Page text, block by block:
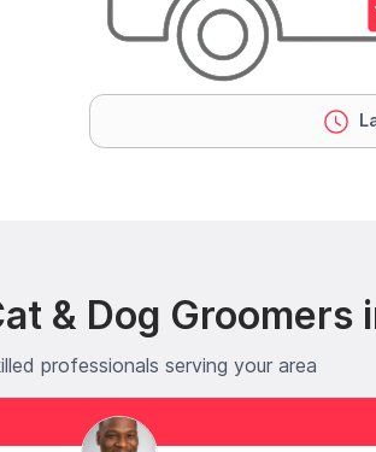
& Dog Groomers
professionals serving your area